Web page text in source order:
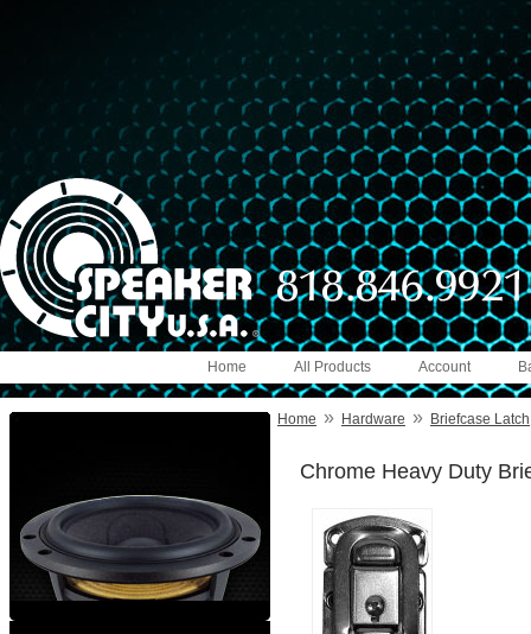
Account
All Products
Home
Home » Hardware » Briefcase Latch
Chrome Heavy Duty